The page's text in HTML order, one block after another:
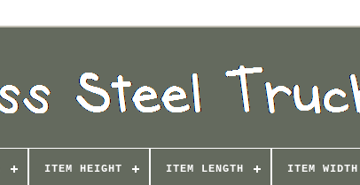
ITEM HEIGHT ITEM LENGTH ITEM WIDTH